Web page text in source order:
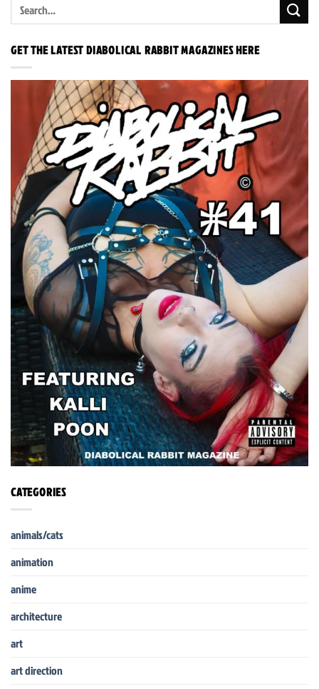
GET THE LATEST DIABOLICAL RABBIT MAGAZINES HERE
CATEGORIES
animals/cats
animation
anime
architecture
art
art direction